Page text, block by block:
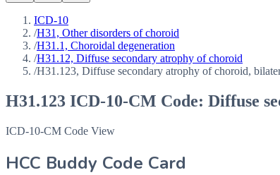
ICD-10
/H31, Other disorders of choroid
/H31.1, Choroidal degeneration
/H31.12, Diffuse secondary atrophy of choroid
/H31.123, Diffuse secondary atrophy of choroid,
H31.123 ICD-10-CM Code: Diffuse
ICD-10-CM Code View
HCC Buddy Code Card